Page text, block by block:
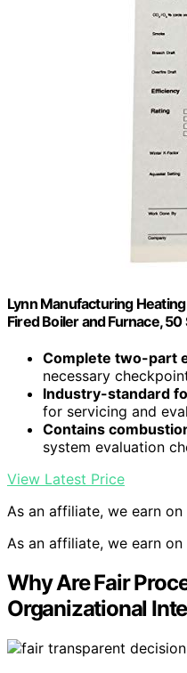
Lynn Manufacturing
Fired Boiler and Furnace,
Complete two-part
necessary
Industry-standard
for servicing and
Contains
system evaluation
View Latest Price
As an affiliate, we earn
As an affiliate, we earn
Why Are Fair
Organizational